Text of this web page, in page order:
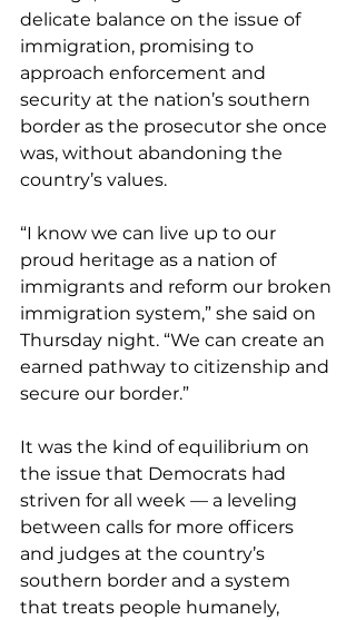
delicate balance on the issue of
immigration, promising to
approach enforcement and
security at the nation’s southern
border as the prosecutor she once
was, without abandoning the
country’s values.
“I know we can live up to our
proud heritage as a nation of
immigrants and reform our broken
immigration system,” she said on
Thursday night. “We can create an
earned pathway to citizenship and
secure our border.”
It was the kind of equilibrium on
the issue that Democrats had
striven for all week — a leveling
between calls for more officers
and judges at the country’s
southern border and a system
that treats people humanely,